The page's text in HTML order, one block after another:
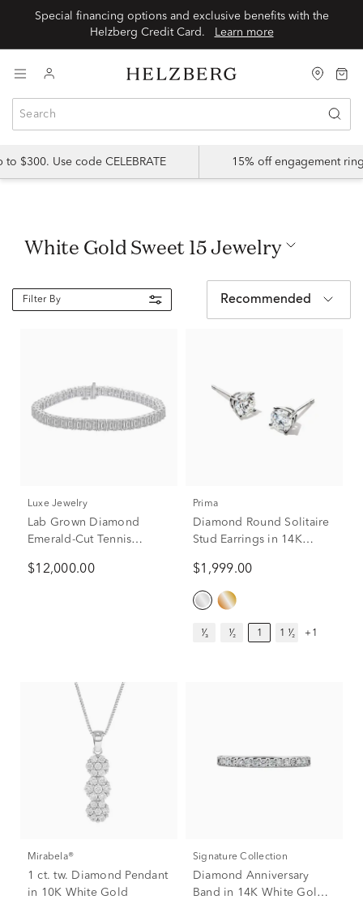
Special financing options and exclusive benefits with the
Helzberg Credit Card.
Learn more
$300. Use code CELEBRATE 15% off engagement
White Gold Sweet 15 Jewelry
Filter By Recommended
Luxe Jewelry
Lab Grown Diamond
Emerald-Cut Tennis
Gold (15 ct. tw.)
$12,000.00
Prima
Diamond Round Solitaire
Stud Earrings in 14K
$1,999.00
¹⁄₃ ¹⁄₂ 1 1 ¹⁄₂ +1
Mirabela®
1 ct. tw. Diamond Pendant
in 10K White Gold
Signature Collection
Diamond Anniversary
Band in 14K White Gold